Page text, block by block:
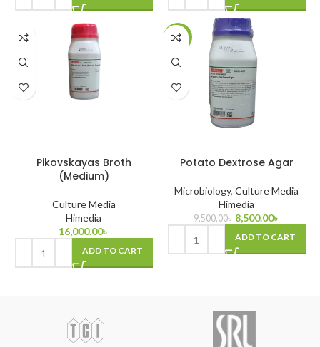
Pikovskayas Broth
(Medium)
Culture Media
Himedia
16,000.00৳
ADD TO CART
-11%
Potato Dextrose Agar
Microbiology, Culture Media
Himedia
9,500.00৳ 8,500.00৳
ADD TO CART